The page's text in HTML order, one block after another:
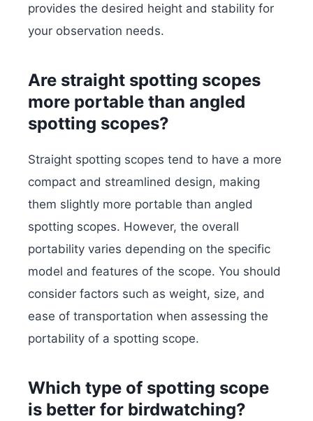
provides the desired height and stability for
your observation needs.
Are straight spotting scopes
more portable than angled
spotting scopes?
Straight spotting scopes tend to have a more
compact and streamlined design, making
them slightly more portable than angled
spotting scopes. However, the overall
portability varies depending on the specific
model and features of the scope. You should
consider factors such as weight, size, and
ease of transportation when assessing the
portability of a spotting scope.
Which type of spotting scope
is better for birdwatching?